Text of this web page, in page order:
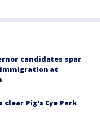
candidates spar
at
clear Pig's Eye Park